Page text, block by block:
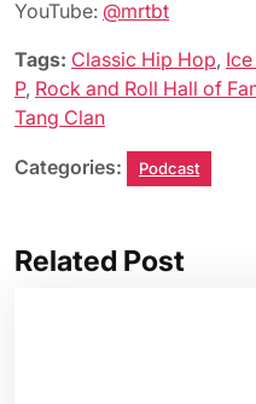
YouTube: @mrtbt
Tags: Classic Hip Hop, Ice
P, Rock and Roll Hall of
Tang Clan
Categories: Podcast
Related Post